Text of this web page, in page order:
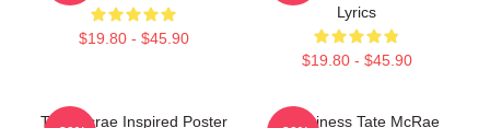
$19.80 - $45.90
Lyrics
$19.80 - $45.90
Tate Mcrae Inspired Poster
Grooviness Tate McRae